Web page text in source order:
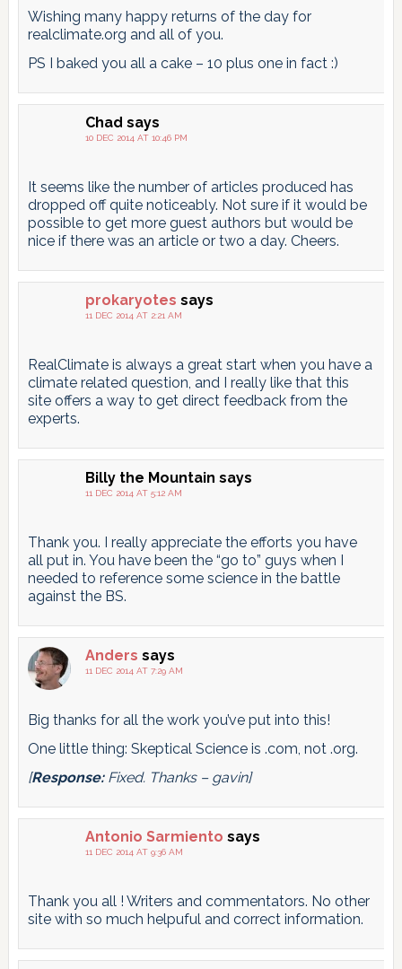
Wishing many happy returns of the day for
realclimate.org and all of you.
PS I baked you all a cake – 10 plus one in fact :)
Chad says
10 DEC 2014 AT 10:46 PM
It seems like the number of articles produced has
dropped off quite noticeably. Not sure if it would be
possible to get more guest authors but would be
nice if there was an article or two a day. Cheers.
prokaryotes says
11 DEC 2014 AT 2:21 AM
RealClimate is always a great start when you have a
climate related question, and I really like that this
site offers a way to get direct feedback from the
experts.
Billy the Mountain says
11 DEC 2014 AT 5:12 AM
Thank you. I really appreciate the efforts you have
all put in. You have been the “go to” guys when I
needed to reference some science in the battle
against the BS.
Anders says
11 DEC 2014 AT 7:29 AM
Big thanks for all the work you’ve put into this!
One little thing: Skeptical Science is .com, not .org.
[Response:Fixed. Thanks – gavin]
Antonio Sarmiento says
11 DEC 2014 AT 9:36 AM
Thank you all ! Writers and commentators. No other
site with so much helpuful and correct information.